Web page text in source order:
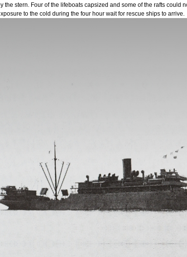
the stern. Four of the lifeboats capsized and some of the rafts could
to the cold during the four hour wait for rescue ships to arrive.